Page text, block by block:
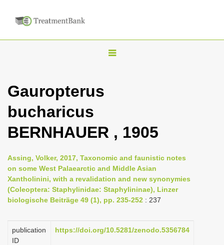
T
n
v
i
g
a
t
i
Gauropterus
bucharicus
BERNHAUER , 1905
Assing, Volker, 2017, Taxonomic and faunistic notes
on some West Palaearctic and Middle Asian
Xantholinini, with a revalidation and new synonymies
(Coleoptera: Staphylinidae: Staphylininae), Linzer
biologische Beiträge 49 (1), pp. 235-252 : 237
publication
ID
https://doi.org/10.5281/zenodo.5356784